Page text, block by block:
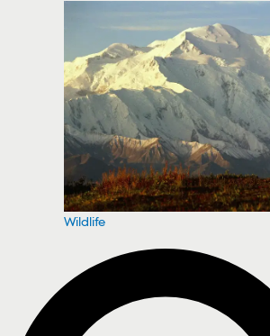
Wildlife